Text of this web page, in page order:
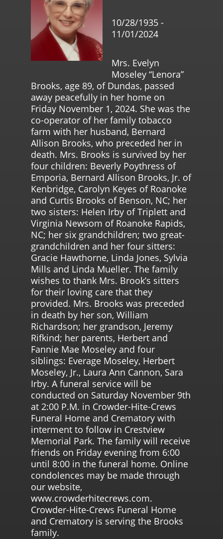
10/28/1935 -
11/01/2024
Mrs. Evelyn
Moseley “Lenora”
Brooks, age 89, of Dundas, passed
away peacefully in her home on
Friday November 1, 2024. She was the
co-operator of her family tobacco
farm with her husband, Bernard
Allison Brooks, who preceded her in
death. Mrs. Brooks is survived by her
four children: Beverly Poythress of
Emporia, Bernard Allison Brooks, Jr. of
Kenbridge, Carolyn Keyes of Roanoke
and Curtis Brooks of Benson, NC; her
two sisters: Helen Irby of Triplett and
Virginia Newsom of Roanoke Rapids,
NC; her six grandchildren; two great-
grandchildren and her four sitters:
Gracie Hawthorne, Linda Jones, Sylvia
Mills and Linda Mueller. The family
wishes to thank Mrs. Brook’s sitters
for their loving care that they
provided. Mrs. Brooks was preceded
in death by her son, William
Richardson; her grandson, Jeremy
Rifkind; her parents, Herbert and
Fannie Mae Moseley and four
siblings: Everage Moseley, Herbert
Moseley, Jr., Laura Ann Cannon, Sara
Irby. A funeral service will be
conducted on Saturday November 9th
at 2:00 P.M. in Crowder-Hite-Crews
Funeral Home and Crematory with
interment to follow in Crestview
Memorial Park. The family will receive
friends on Friday evening from 6:00
until 8:00 in the funeral home. Online
condolences may be made through
our website,
www.crowderhitecrews.com.
Crowder-Hite-Crews Funeral Home
and Crematory is serving the Brooks
family.